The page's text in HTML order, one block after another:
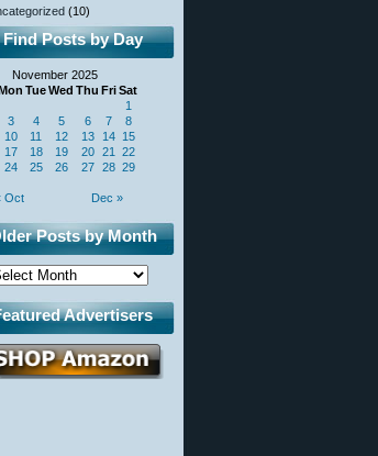
(10)
Find Posts by Day
November 2025
TueWed Thu FriSat
Oct Dec »
1
3 4 5 6 7
8
10 11 12 13 14 15
17 18 19 20 21
22
24 25 26 27 28 29
Posts by Month
Advertisers